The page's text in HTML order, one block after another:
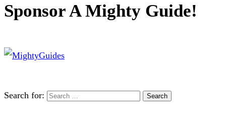
Sponsor A Mighty Guide!
Search for: